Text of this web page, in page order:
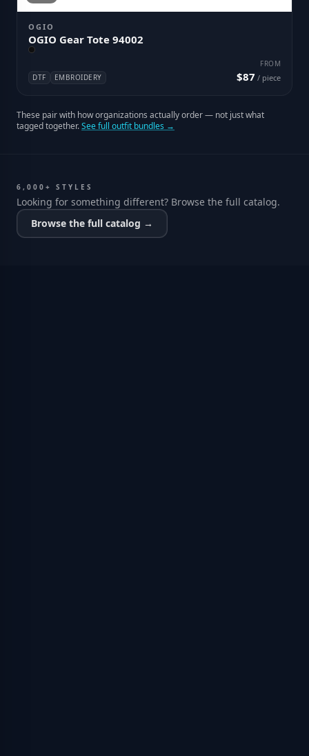
OGIO
OGIO Gear Tote 94002
DTF EMBROIDERY
FROM
$87 / piece
These pair with how organizations actually order — not just what
tagged together.See full outfit bundles →
6,000+ STYLES
Looking for something different? Browse the full catalog.
Browse the full catalog →